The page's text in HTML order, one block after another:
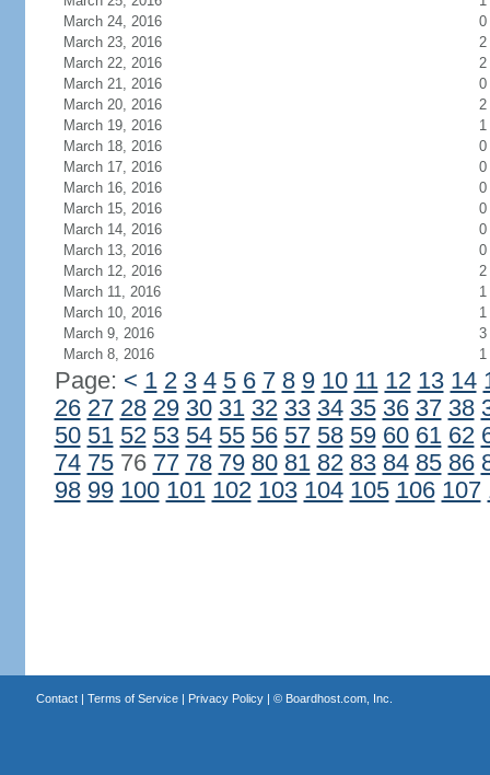
March 24, 2016
0
March 23, 2016
2
March 22, 2016
2
March 21, 2016
0
March 20, 2016
2
March 19, 2016
1
March 18, 2016
0
March 17, 2016
0
March 16, 2016
0
March 15, 2016
0
March 14, 2016
0
March 13, 2016
0
March 12, 2016
2
March 11, 2016
1
March 10, 2016
1
March 9, 2016
3
March 8, 2016
1
Page: < 1 2 3 4 5 6 7 8 9 10 11 12 13 14
26 27 28 29 30 31 32 33 34 35 36 37 38
50 51 52 53 54 55 56 57 58 59 60 61 62
74 7576 77 78 79 80 81 82 83 84 85 86
98 99 100 101 102 103 104 105 106 107
Contact| Terms of Service| Privacy Policy| © Boardhost.com, Inc.